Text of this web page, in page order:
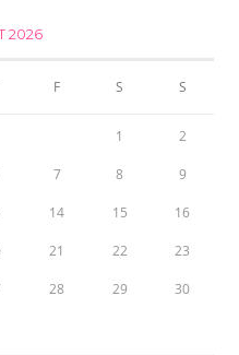
2026
F S S
1 2
7 8 9
14 15 16
21 22 23
28 29 30